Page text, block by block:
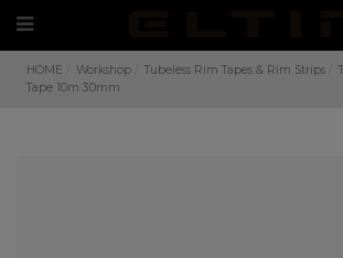
HOME Workshop Tubeless Rim Tapes & Rim Strips
Tape 10m 30mm